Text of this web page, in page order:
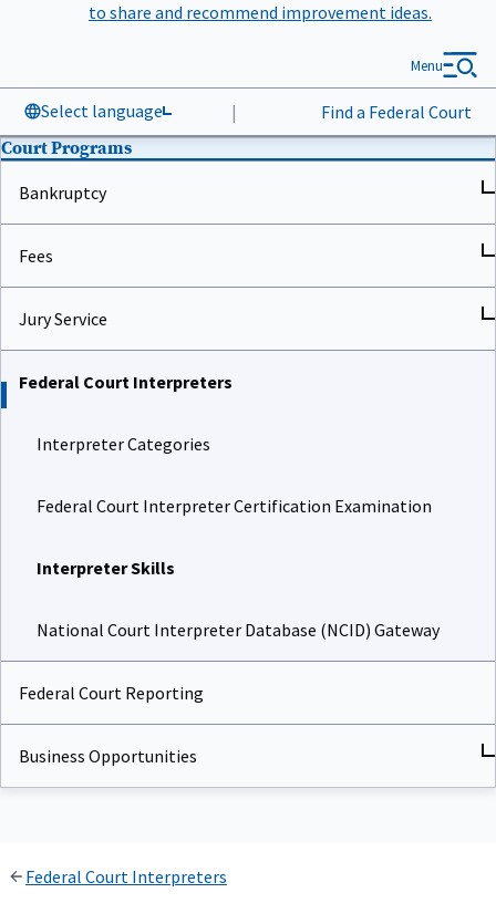
to share and recommend improvement ideas.
Select language | Find a Federal Court
Menu
Court Programs
Bankruptcy
Fees
Jury Service
Federal Court Interpreters
Interpreter Categories
Federal Court Interpreter Certification Examination
Interpreter Skills
National Court Interpreter Database (NCID) Gateway
Federal Court Reporting
Business Opportunities
Federal Court Interpreters